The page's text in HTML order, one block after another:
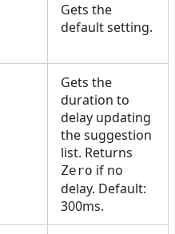
Gets the
default setting.
Gets the
duration to
delay updating
the suggestion
list. Returns
Zero if no
delay. Default:
300ms.